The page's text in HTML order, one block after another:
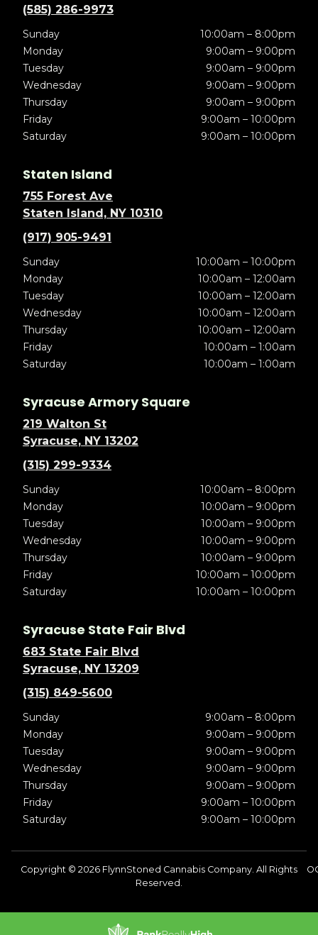
(585) 286-9973
Sunday
10:00am – 8:00pm
Monday
9:00am – 9:00pm
Tuesday
9:00am – 9:00pm
Wednesday
9:00am – 9:00pm
Thursday
9:00am – 9:00pm
Friday
9:00am – 10:00pm
Saturday
9:00am – 10:00pm
Staten Island
755 Forest Ave
Staten Island, NY 10310
(917) 905-9491
Sunday
10:00am – 10:00pm
Monday
10:00am – 12:00am
Tuesday
10:00am – 12:00am
Wednesday
10:00am – 12:00am
Thursday
10:00am – 12:00am
Friday
10:00am – 1:00am
Saturday
10:00am – 1:00am
Syracuse Armory Square
219 Walton St
Syracuse, NY 13202
(315) 299-9334
Sunday
10:00am – 8:00pm
Monday
10:00am – 9:00pm
Tuesday
10:00am – 9:00pm
Wednesday
10:00am – 9:00pm
Thursday
10:00am – 9:00pm
Friday
10:00am – 10:00pm
Saturday
10:00am – 10:00pm
Syracuse State Fair Blvd
683 State Fair Blvd
Syracuse, NY 13209
(315) 849-5600
Sunday
9:00am – 8:00pm
Monday
9:00am – 9:00pm
Tuesday
9:00am – 9:00pm
Wednesday
9:00am – 9:00pm
Thursday
9:00am – 9:00pm
Friday
9:00am – 10:00pm
Saturday
9:00am – 10:00pm
Copyright © 2026 FlynnStoned Cannabis Company. All Rights
Reserved.